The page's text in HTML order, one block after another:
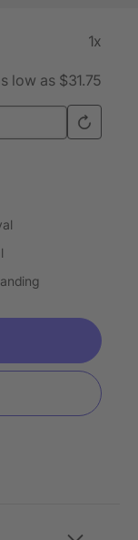
1x
low as $31.75